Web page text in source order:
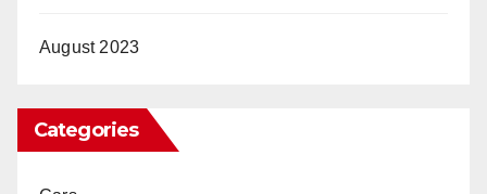
August 2023
Categories